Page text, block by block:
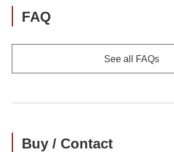
FAQ
See all FAQs
Buy / Contact